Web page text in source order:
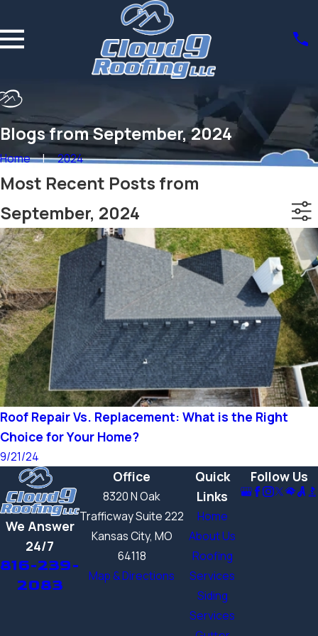
Blogs from September, 2024
Home 2024
Most Recent Posts from
September, 2024
Roof Repair Vs. Replacement: What is the Right
Choice for Your Home?
9/21/24
We Answer
24/7
816-239-
2083
Office
8320 N Oak
Trafficway Suite 222
Kansas City, MO
64118
Map & Directions
Quick
Links
Home
About Us
Roofing
Services
Siding
Services
Follow Us